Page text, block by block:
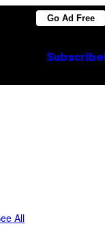
Go Ad Free
Subscribe
All